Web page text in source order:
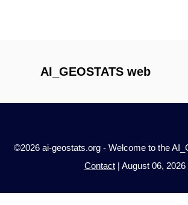
AI_GEOSTATS web
©2026 ai-geostats.org - Welcome to the
Contact | August 06, 2026